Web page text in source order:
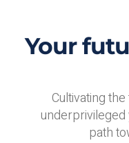
Your
Cultivating
path